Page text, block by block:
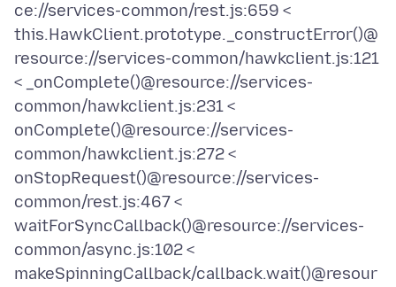
ce://services-common/rest.js:659 <
this.HawkClient.prototype._constructError()@
resource://services-common/hawkclient.js:121
< _onComplete()@resource://services-
common/hawkclient.js:231 <
onComplete()@resource://services-
common/hawkclient.js:272 <
onStopRequest()@resource://services-
common/rest.js:467 <
waitForSyncCallback()@resource://services-
common/async.js:102 <
makeSpinningCallback/callback.wait()@resour